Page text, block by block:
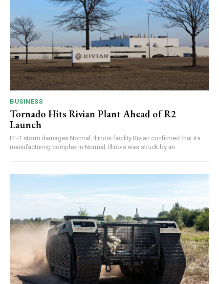
BUSINESS
Tornado Hits Rivian Plant Ahead of R2
Launch
EF-1 storm damages Normal, Illinois facility Rivian confirmed that its
manufacturing complex in Normal, Illinois was struck by an...